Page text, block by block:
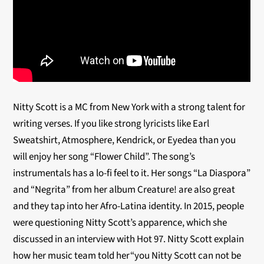
Nitty Scott is a MC from New York with a strong talent for
writing verses. If you like strong lyricists like Earl
Sweatshirt, Atmosphere, Kendrick, or Eyedea than you
will enjoy her song “Flower Child”. The song’s
instrumentals has a lo-fi feel to it. Her songs “La Diaspora”
and “Negrita” from her album Creature! are also great
and they tap into her Afro-Latina identity. In 2015, people
were questioning Nitty Scott’s apparence, which she
discussed in an interview with Hot 97. Nitty Scott explain
how her music team told her“you Nitty Scott can not be